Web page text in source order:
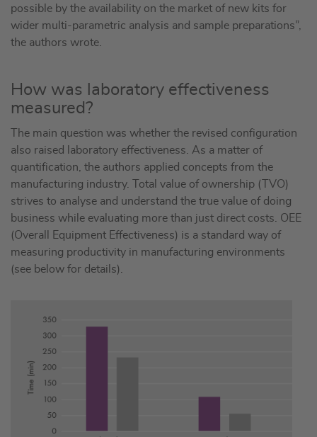
possible by the availability on the market of new kits for
wider multi-parametric analysis and sample preparations”,
the authors wrote.
How was laboratory effectiveness
measured?
The main question was whether the revised configuration
also raised laboratory effectiveness. As a matter of
quantification, the authors applied concepts from the
manufacturing industry. Total value of ownership (TVO)
strives to analyse and understand the true value of doing
business while evaluating more than just direct costs. OEE
(Overall Equipment Effectiveness) is a standard way of
measuring productivity in manufacturing environments
(see below for details).